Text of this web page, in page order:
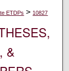
ETDPs > 10827
&